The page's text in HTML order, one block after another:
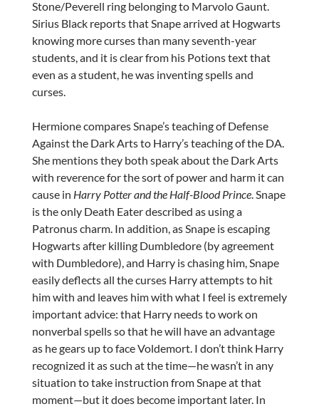
Stone/Peverell ring belonging to Marvolo Gaunt.
Sirius Black reports that Snape arrived at Hogwarts
knowing more curses than many seventh-year
students, and it is clear from his Potions text that
even as a student, he was inventing spells and
curses.
Hermione compares Snape’s teaching of Defense
Against the Dark Arts to Harry’s teaching of the DA.
She mentions they both speak about the Dark Arts
with reverence for the sort of power and harm it can
cause in Harry Potter and the Half-Blood Prince. Snape
is the only Death Eater described as using a
Patronus charm. In addition, as Snape is escaping
Hogwarts after killing Dumbledore (by agreement
with Dumbledore), and Harry is chasing him, Snape
easily deflects all the curses Harry attempts to hit
him with and leaves him with what I feel is extremely
important advice: that Harry needs to work on
nonverbal spells so that he will have an advantage
as he gears up to face Voldemort. I don’t think Harry
recognized it as such at the time—he wasn’t in any
situation to take instruction from Snape at that
moment—but it does become important later. In